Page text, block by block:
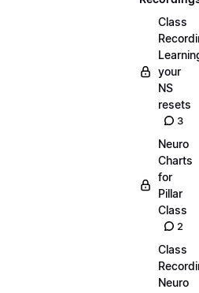
Class
your
NS
resets
3
Neuro
Charts
for
Pillar
Class
2
Class
Neuro